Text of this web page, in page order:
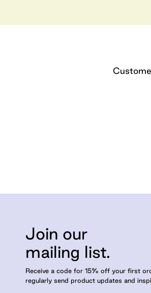
Join our
mailing list.
Receive a code for 15% off your first
regularly send product updates and